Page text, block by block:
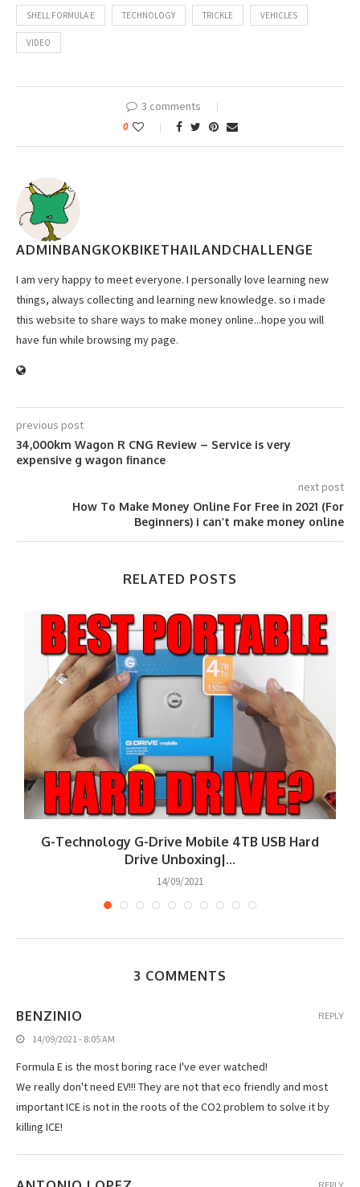
SHELL FORMULA E TECHNOLOGY TRICKLE VEHICLES
VIDEO
3 comments
0
ADMINBANGKOKBIKETHAILANDCHALLENGE
I am very happy to meet everyone. I personally love learning new
things, always collecting and learning new knowledge. so i made
this website to share ways to make money online...hope you will
have fun while browsing my page.
previous post
34,000km Wagon R CNG Review – Service is very
expensive g wagon finance
next post
How To Make Money Online For Free in 2021 (For
Beginners) i can’t make money online
RELATED POSTS
G-Technology G-Drive Mobile 4TB USB Hard
Drive Unboxing|...
14/09/2021
3 COMMENTS
BENZINIO
14/09/2021 - 8:05 AM
Formula E is the most boring race I've ever watched!
We really don't need EV!!! They are not that eco friendly and most
important ICE is not in the roots of the CO2 problem to solve it by
killing ICE!
REPLY